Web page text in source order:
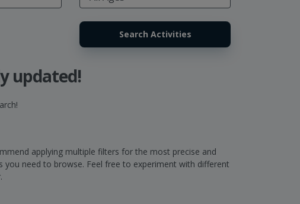
updated!
applying multiple filters for the most precise and
need to browse. Feel free to experiment with different